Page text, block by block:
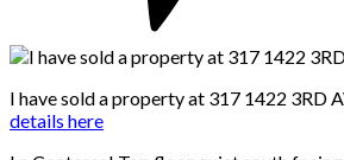
I have sold a property at 317 1422 3RD
details here